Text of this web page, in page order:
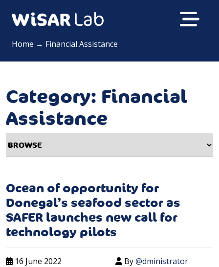
Home → Financial Assistance
Category: Financial
Assistance
Ocean of opportunity for
Donegal’s seafood sector as
SAFER launches new call for
technology pilots
16 June 2022 By@dministrator